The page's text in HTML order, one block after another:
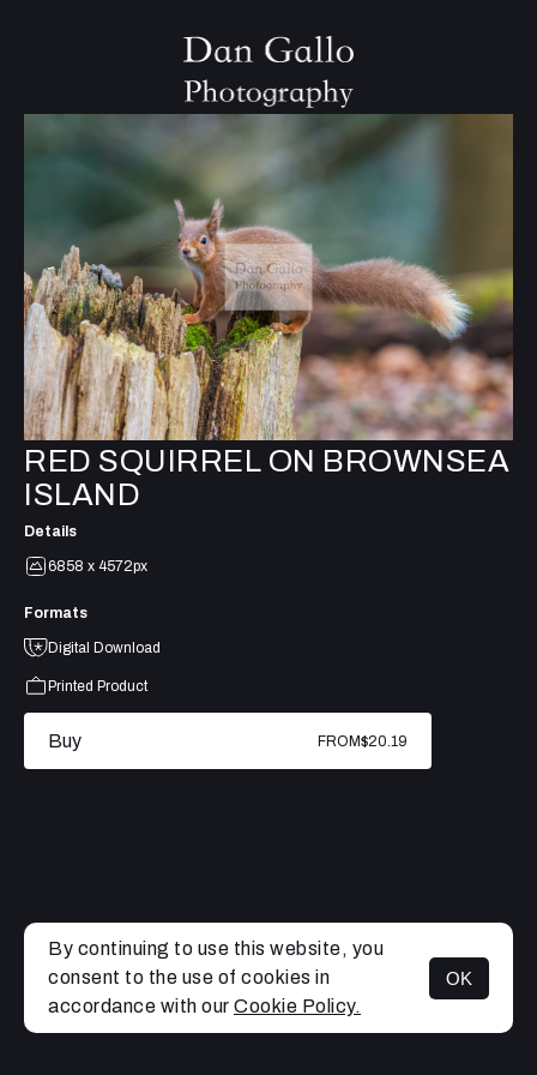
MENU
RED SQUIRREL ON BROWNSEA
ISLAND
Details
6858 x 4572px
Formats
Digital Download
Printed Product
Buy FROM$20.19
By continuing to use this website, you
consent to the use of cookies in
accordance with our Cookie Policy.
OK